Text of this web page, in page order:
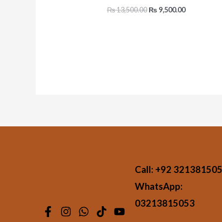
₨13,500.00 ₨9,500.00
Call: +92
WhatsApp:
03213815053